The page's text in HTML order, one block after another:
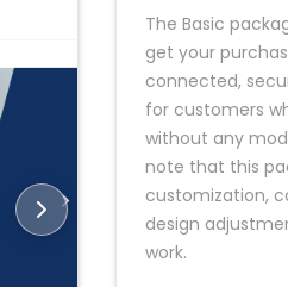
The Basic
get your
connected,
for customers
without any
note that this
customization,
design
work.